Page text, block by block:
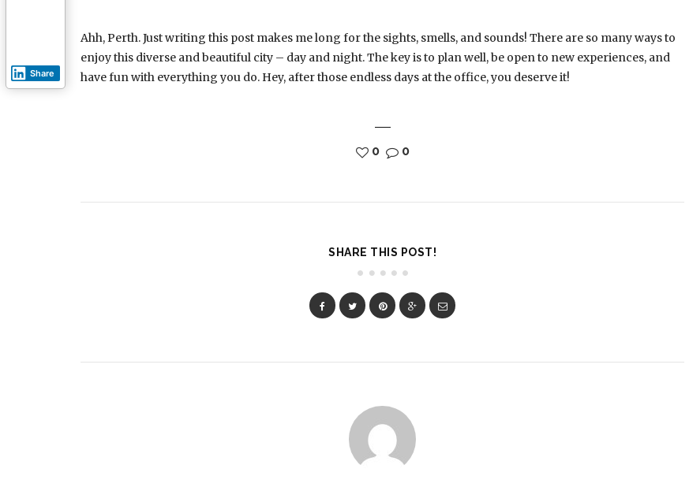
Ahh, Perth. Just writing this post makes me long for the sights, smells, and sounds! There are so many ways to
enjoy this diverse and beautiful city – day and night. The key is to plan well, be open to new experiences, and
have fun with everything you do. Hey, after those endless days at the office, you deserve it!
0 0
SHARE THIS POST!
Share